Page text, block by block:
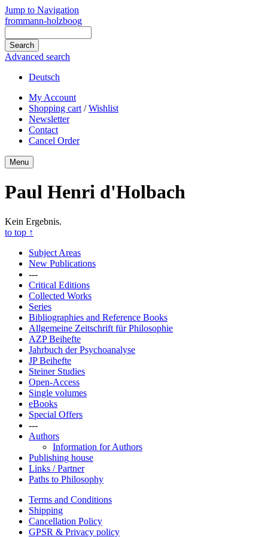
Jump to Navigation
frommann-holzboog
Advanced search
Deutsch
My Account
Shopping cart /Wishlist
Newsletter
Contact
Cancel Order
Menu
Paul Henri d'Holbach
Kein Ergebnis.
to top ↑
Subject Areas
New Publications
---
Critical Editions
Collected Works
Series
Bibliographies and Reference Books
Allgemeine Zeitschrift für Philosophie
AZP Beihefte
Jahrbuch der Psychoanalyse
JP Beihefte
Steiner Studies
Open-Access
Single volumes
eBooks
Special Offers
---
Authors
Information for Authors
Publishing house
Links / Partner
Paths to Philosophy
Terms and Conditions
Shipping
Cancellation Policy
GPSR & Privacy policy